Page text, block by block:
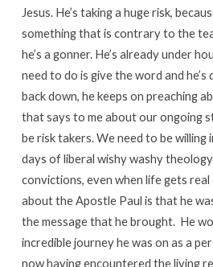
Jesus. He’s taking a huge risk,
something that is contrary to the
he’s a gonner. He’s already under
need to do is give the word and he’s
back down, he keeps on preaching
that says to me about our ongoing
be risk takers. We need to be willing
days of liberal wishy washy
convictions, even when life gets
about the Apostle Paul is that he
the message that he brought. He
incredible journey he was on as a
now having encountered the living